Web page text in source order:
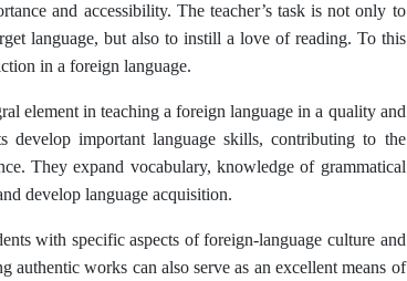
and accessibility. The teacher’s task is not only to
language, but also to instill a love of reading. To this
in a foreign language.
element in teaching a foreign language in a quality and
develop important language skills, contributing to the
They expand vocabulary, knowledge of grammatical
develop language acquisition.
with specific aspects of foreign-language culture and
authentic works can also serve as an excellent means of